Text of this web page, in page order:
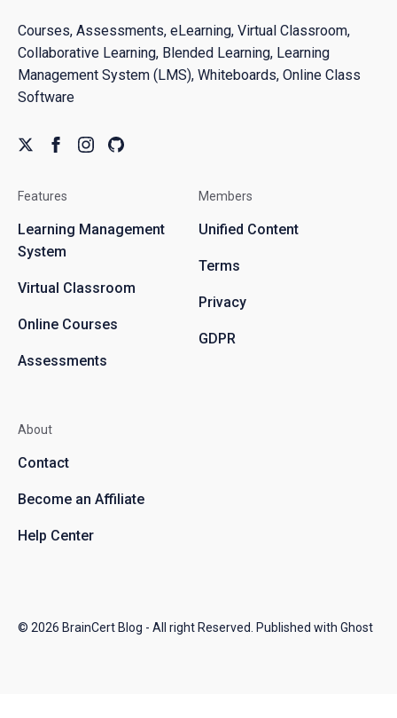
Courses, Assessments, eLearning, Virtual Classroom,
Collaborative Learning, Blended Learning, Learning
Management System (LMS), Whiteboards, Online Class
Software
Features
Learning Management
System
Virtual Classroom
Online Courses
Assessments
Members
Unified Content
Terms
Privacy
GDPR
About
Contact
Become an Affiliate
Help Center
© 2026 BrainCert Blog - All right Reserved. Published with Ghost